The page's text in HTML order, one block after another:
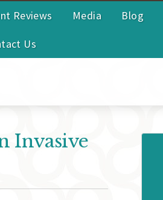
Reviews Media Blog
Us
Invasive